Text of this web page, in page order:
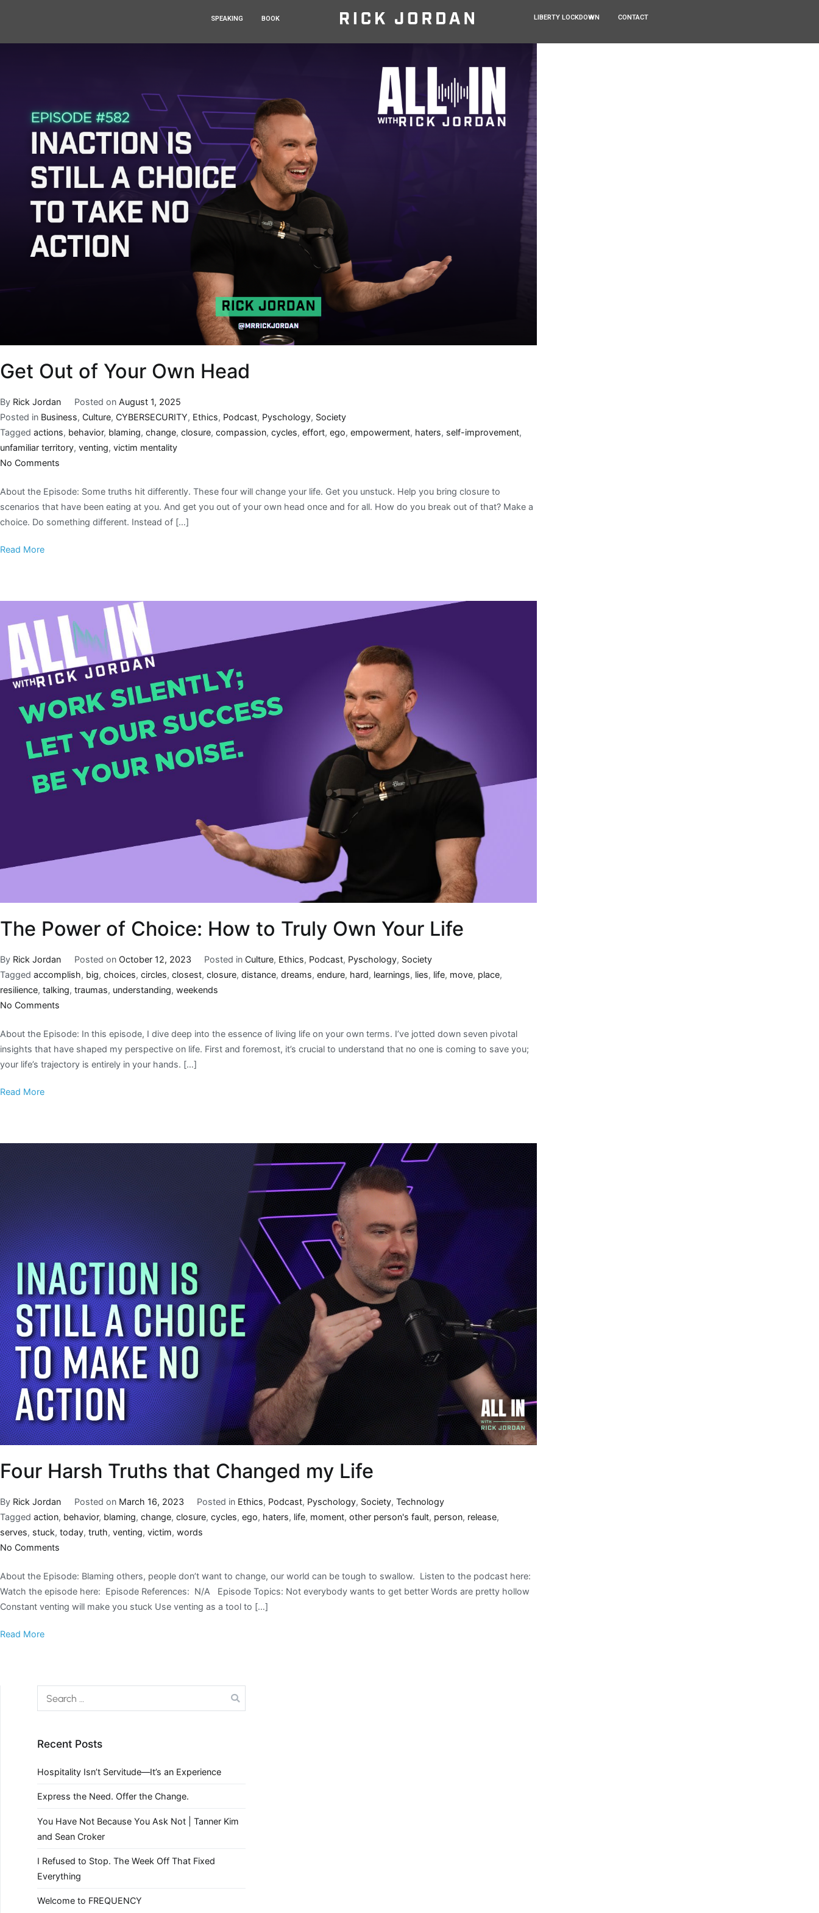
SPEAKING BOOK LIBERTY LOCKDOWN CONTACT
Get Out of Your Own Head
By Rick Jordan Posted on August 1, 2025
Posted in Business, Culture, CYBERSECURITY, Ethics, Podcast, Pyschology, Society
Tagged actions, behavior, blaming, change, closure, compassion, cycles, effort, ego, empowerment, haters, self-improvement,
unfamiliar territory, venting, victim mentality
No Comments
About the Episode: Some truths hit differently. These four will change your life. Get you unstuck. Help you bring closure to
scenarios that have been eating at you. And get you out of your own head once and for all. How do you break out of that? Make a
choice. Do something different. Instead of […]
Read More
The Power of Choice: How to Truly Own Your Life
By Rick Jordan Posted on October 12, 2023 Posted inCulture, Ethics, Podcast, Pyschology, Society
Tagged accomplish, big, choices, circles, closest, closure, distance, dreams, endure, hard, learnings, lies, life, move, place,
resilience, talking, traumas, understanding, weekends
No Comments
About the Episode: In this episode, I dive deep into the essence of living life on your own terms. I’ve jotted down seven pivotal
insights that have shaped my perspective on life. First and foremost, it’s crucial to understand that no one is coming to save you;
your life’s trajectory is entirely in your hands. […]
Read More
Four Harsh Truths that Changed my Life
By Rick Jordan Posted on March 16, 2023 Posted in Ethics, Podcast, Pyschology, Society,Technology
Tagged action, behavior, blaming, change, closure, cycles, ego, haters, life, moment, other person's fault, person, release,
serves, stuck, today, truth, venting, victim, words
No Comments
About the Episode: Blaming others, people don’t want to change, our world can be tough to swallow. Listen to the podcast here:
Watch the episode here: Episode References: N/A Episode Topics: Not everybody wants to get better Words are pretty hollow
Constant venting will make you stuck Use venting as a tool to […]
Read More
Recent Posts
Hospitality Isn’t Servitude—It’s an Experience
Express the Need. Offer the Change.
You Have Not Because You Ask Not | Tanner Kim
and Sean Croker
I Refused to Stop. The Week Off That Fixed
Everything
Welcome to FREQUENCY